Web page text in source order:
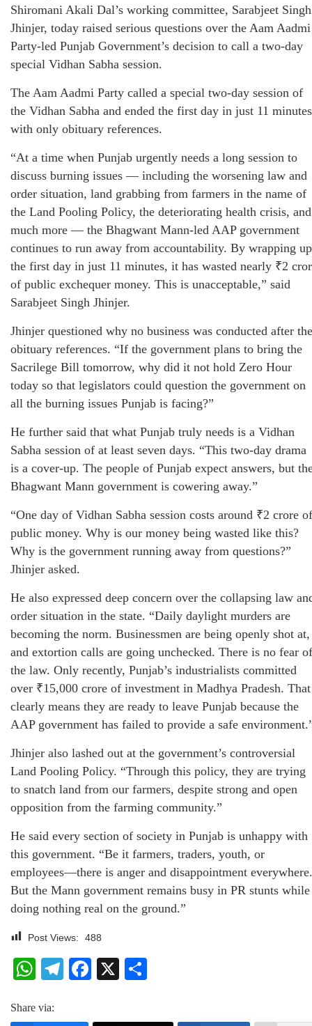
Shiromani Akali Dal’s working committee, Sarabjeet Singh
Jhinjer, today raised serious questions over the Aam Aadmi
Party-led Punjab Government’s decision to call a two-day
special Vidhan Sabha session.
The Aam Aadmi Party called a special two-day session of
the Vidhan Sabha and ended the first day in just 11
with only obituary references.
“At a time when Punjab urgently needs a long session to
discuss burning issues — including the worsening law and
order situation, land grabbing from farmers in the name of
the Land Pooling Policy, the deteriorating health crisis, and
much more — the Bhagwant Mann-led AAP government
continues to run away from accountability. By wrapping up
the first day in just 11 minutes, it has wasted nearly ₹2
of public exchequer money. This is unacceptable,” said
Sarabjeet Singh Jhinjer.
Jhinjer questioned why no business was conducted after the
obituary references. “If the government plans to bring the
Sacrilege Bill tomorrow, why did it not hold Zero Hour
today so that legislators could question the government on
all the burning issues Punjab is facing?”
He further said that what Punjab truly needs is a Vidhan
Sabha session of at least seven days. “This two-day drama
is a cover-up. The people of Punjab expect answers, but
Bhagwant Mann government is cowering away.”
“One day of Vidhan Sabha session costs around ₹2 crore of
public money. Why is our money being wasted like this?
Why is the government running away from questions?”
Jhinjer asked.
He also expressed deep concern over the collapsing law
order situation in the state. “Daily daylight murders are
becoming the norm. Businessmen are being openly shot at,
and extortion calls are going unchecked. There is no fear of
the law. Only recently, Punjab’s industrialists committed
over ₹15,000 crore of investment in Madhya Pradesh. That
clearly means they are ready to leave Punjab because the
AAP government has failed to provide a safe
Jhinjer also lashed out at the government’s controversial
Land Pooling Policy. “Through this policy, they are trying
to snatch land from our farmers, despite strong and open
opposition from the farming community.”
He said every section of society in Punjab is unhappy with
this government. “Be it farmers, traders, youth, or
employees—there is anger and disappointment everywhere.
But the Mann government remains busy in PR stunts while
doing nothing real on the ground.”
Post Views: 488
WhatsApp
Telegram
Facebook
X
Share via: